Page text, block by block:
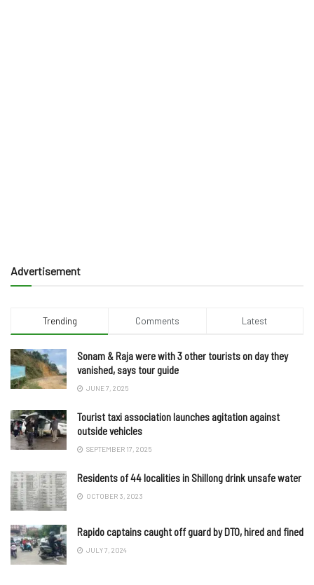
Advertisement
Trending Comments Latest
Sonam & Raja were with 3 other tourists on day they
vanished, says tour guide
JUNE 7, 2025
Tourist taxi association launches agitation against
outside vehicles
SEPTEMBER 17, 2025
Residents of 44 localities in Shillong drink unsafe water
OCTOBER 3, 2023
Rapido captains caught off guard by DTO, hired and fined
JULY 7, 2024